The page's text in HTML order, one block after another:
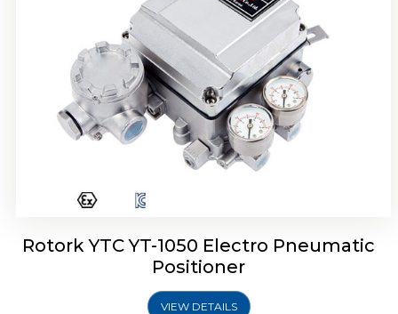
Rotork YTC YT-1050 Electro Pneumatic
Positioner
VIEW DETAILS
Rotork YTC YT-1000R Electro Pneumatic